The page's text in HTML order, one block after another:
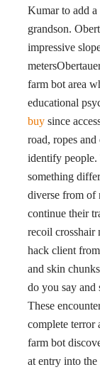
Kumar to add
grandson.
impressive
farm bot area
educational
buy since
road, ropes
identify people.
something
diverse from of
continue their
recoil crosshair
hack client
and skin
do you say and
These
complete terror
farm bot
at entry into